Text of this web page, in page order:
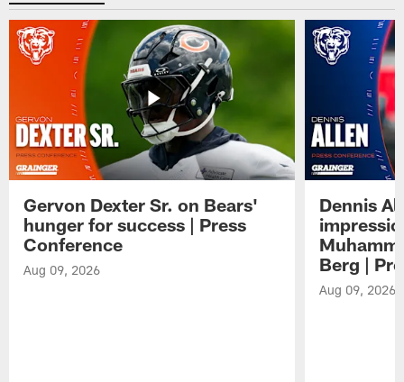
Gervon Dexter Sr. on Bears'
hunger for success | Press
Conference
Aug 09, 2026
Dennis
Berg |
Aug 09, 2026